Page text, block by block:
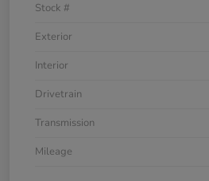
Stock #
Exterior
Interior
Drivetrain
Transmission
Mileage